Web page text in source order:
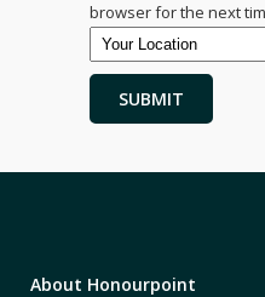
browser for the next
About Honourpoint